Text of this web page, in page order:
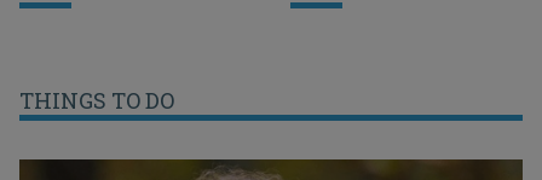
THINGS TO DO